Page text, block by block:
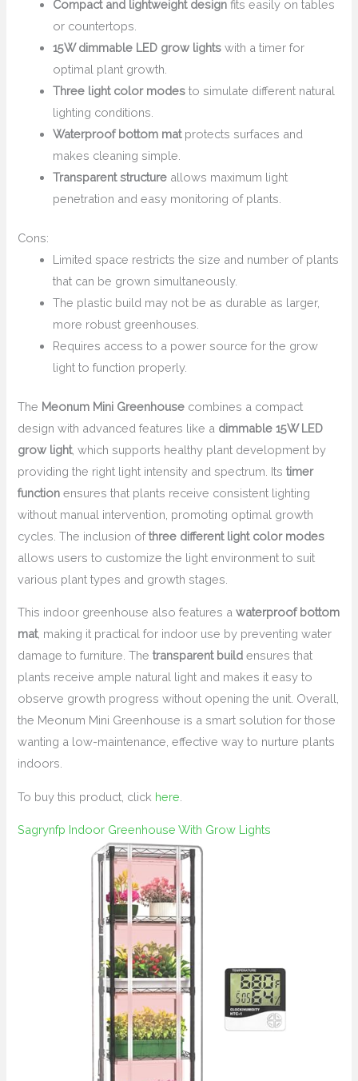
Compact and lightweight design fits easily on tables
or countertops.
15W dimmable LED grow lights with a timer for
optimal plant growth.
Three light color modes to simulate different natural
lighting conditions.
Waterproof bottom matprotects surfaces and
makes cleaning simple.
Transparent structure allows maximum light
penetration and easy monitoring of plants.
Cons:
Limited space restricts the size and number of plants
that can be grown simultaneously.
The plastic build may not be as durable as larger,
more robust greenhouses.
Requires access to a power source for the grow
light to function properly.
The Meonum Mini Greenhouse combines a compact
design with advanced features like a dimmable 15W LED
grow light, which supports healthy plant development by
providing the right light intensity and spectrum. Itstimer
function ensures that plants receive consistent lighting
without manual intervention, promoting optimal growth
cycles. The inclusion ofthree different light color modes
allows users to customize the light environment to suit
various plant types and growth stages.
This indoor greenhouse also features awaterproof bottom
mat, making it practical for indoor use by preventing water
damage to furniture. Thetransparent build ensures that
plants receive ample natural light and makes it easy to
observe growth progress without opening the unit. Overall,
the Meonum Mini Greenhouse is a smart solution for those
wanting a low-maintenance, effective way to nurture plants
indoors.
To buy this product, click here
Sagrynfp Indoor Greenhouse With Grow Lights